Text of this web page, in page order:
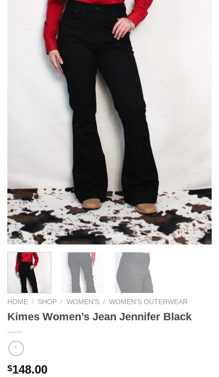
HOME / SHOP / WOMEN'S / WOMEN'S OUTERWEAR
Kimes Women’s Jean Jennifer Black
$148.00